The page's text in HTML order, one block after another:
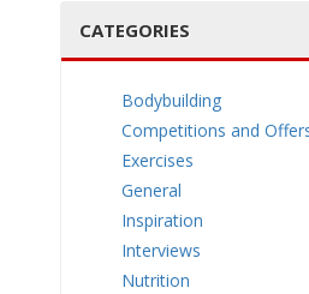
CATEGORIES
Bodybuilding
Competitions and
Exercises
General
Inspiration
Interviews
Nutrition